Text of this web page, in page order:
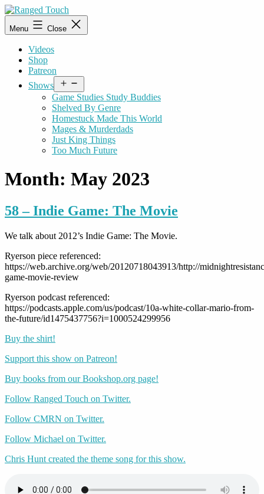
Skip
to
content
Ranged
Touch
Menu Close
Videos
Shop
Patreon
Shows
menu
Game Studies Study Buddies
Shelved By Genre
Homestuck Made This World
Mages & Murderdads
Just King Things
Too Much Future
Month: May 2023
58 – Indie Game: The Movie
We talk about 2012’s Indie Game: The Movie.
Ryerson piece referenced:
https://web.archive.org/web/20120718043913/http://
game-movie-review
Ryerson podcast referenced:
https://podcasts.apple.com/us/podcast/10a-white-collar-mario-from-
the-future/id1475437756?i=1000524299956
Buy the shirt!
Support this show on Patreon!
Buy books from our Bookshop.org page!
Follow Ranged Touch on Twitter.
Follow CMRN on Twitter.
Follow Michael on Twitter.
Chris Hunt created the theme song for this show.